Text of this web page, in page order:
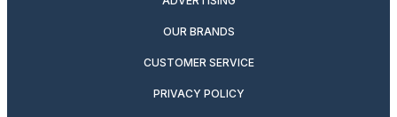
OUR BRANDS
CUSTOMER SERVICE
PRIVACY POLICY